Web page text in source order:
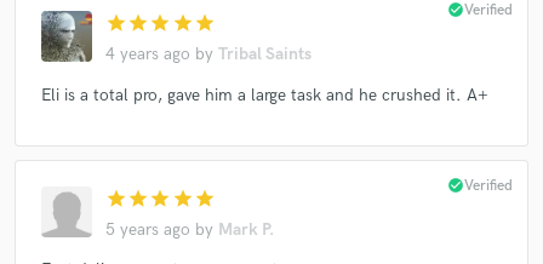
star star star star star
4 years ago by Tribal Saints
check_circleVerified
Eli is a total pro, gave him a large task and he crushed it. A+
star star star star star
5 years ago by Mark P.
check_circleVerified